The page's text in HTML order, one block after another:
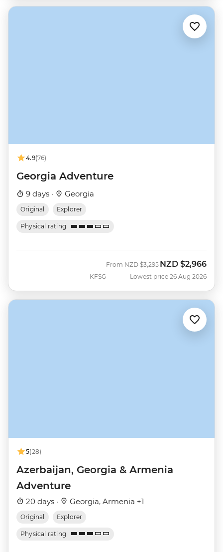
4.9(76)
Georgia Adventure
9 days · Georgia
Original Explorer
Physical rating
KFSG
From Was
NZD $3,295 Now
NZD $2,966
Lowest price 26 Aug 2026
5(28)
Azerbaijan, Georgia & Armenia
Adventure
20 days · Georgia, Armenia +1
Original Explorer
Physical rating